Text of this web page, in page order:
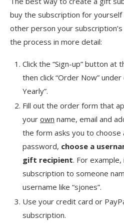
buy the subscription for
other person your
the process in more detail:
Click the “Sign-up” button at
then click “Order Now”
Yearly”.
Fill out the order form that
your own name, email and
the form asks you to choose
password, choose a
gift recipient. For
subscription to someone
username like “sjones”.
Use your credit card or
subscription.